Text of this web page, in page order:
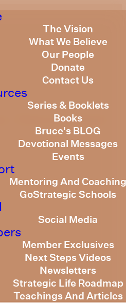
The Vision
What We Believe
Our People
Donate
Contact Us
Series & Booklets
Books
Bruce's BLOG
Devotional Messages
Events
Mentoring And
GoStrategic Schools
Social Media
Member Exclusives
Next Steps Videos
Newsletters
Strategic Life Roadmap
Teachings And Articles
December